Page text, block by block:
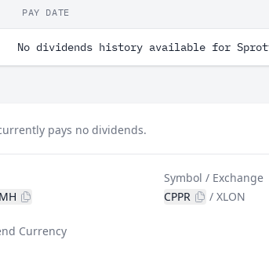
PAY DATE
No dividends history available for Sprott
pays no dividends.
Symbol / Exchange
CPPR
/XLON
Currency